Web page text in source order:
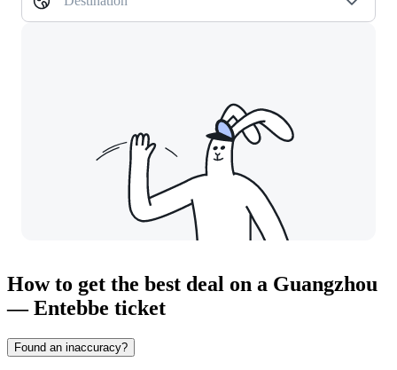
How to get the best deal on a Guangzhou
— Entebbe ticket
Found an inaccuracy?